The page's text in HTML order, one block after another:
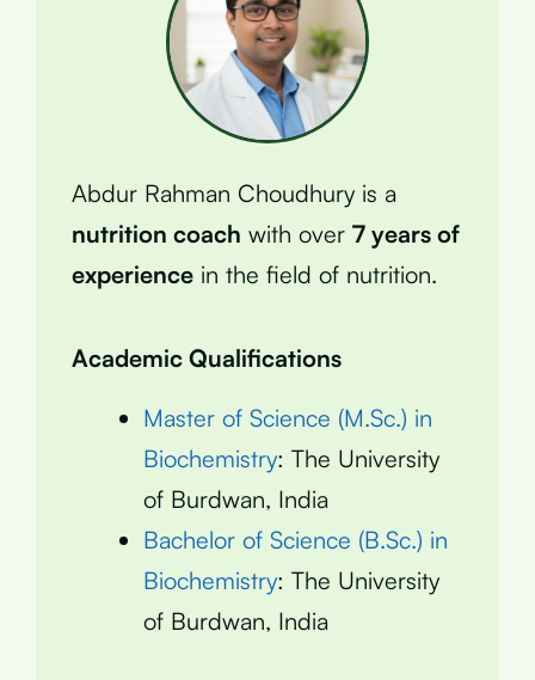
Abdur Rahman Choudhury is a
nutrition coach with over 7 years of
experience in the field of nutrition.
Academic Qualifications
Master of Science (M.Sc.) in
Biochemistry: The University
of Burdwan, India
Bachelor of Science (B.Sc.) in
Biochemistry: The University
of Burdwan, India